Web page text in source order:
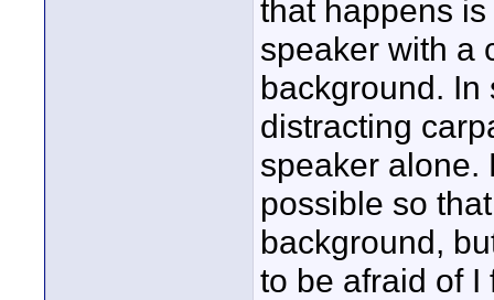
that happens
speaker with a
background. In
distracting
speaker alone.
possible so
background,
to be afraid of I